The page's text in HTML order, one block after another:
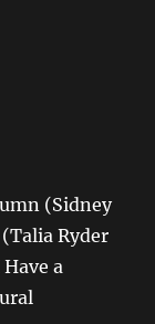
(Sidney
Ryder
a